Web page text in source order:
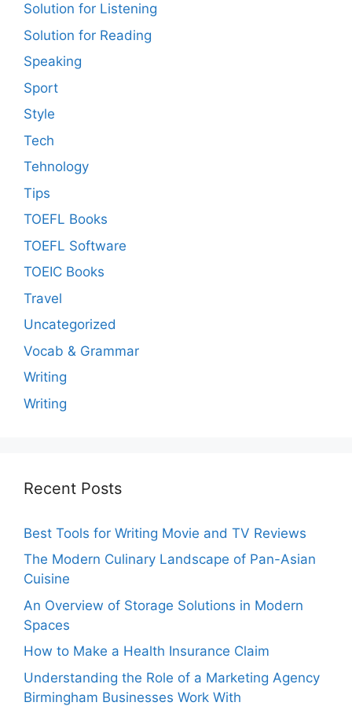
Solution for Listening
Solution for Reading
Speaking
Sport
Style
Tech
Tehnology
Tips
TOEFL Books
TOEFL Software
TOEIC Books
Travel
Uncategorized
Vocab & Grammar
Writing
Writing
Recent Posts
Best Tools for Writing Movie and TV Reviews
The Modern Culinary Landscape of Pan-Asian
Cuisine
An Overview of Storage Solutions in Modern
Spaces
How to Make a Health Insurance Claim
Understanding the Role of a Marketing Agency
Birmingham Businesses Work With